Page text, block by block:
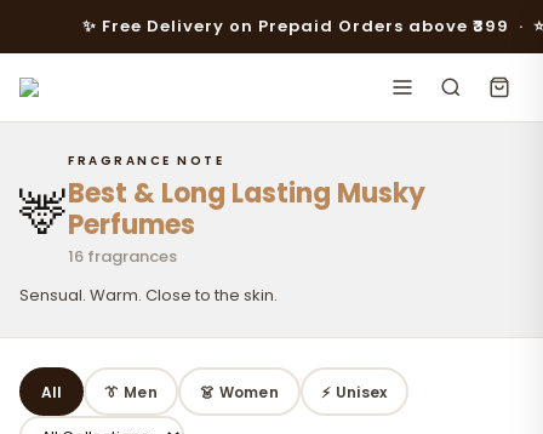
✨ Free Delivery on Prepaid Orders above ₹399 · ⭐️⭐️
🦌
FRAGRANCE NOTE
Best & Long Lasting Musky
Perfumes
16 fragrances
Sensual. Warm. Close to the skin.
All 👔 Men 👗 Women ⚡ Unisex